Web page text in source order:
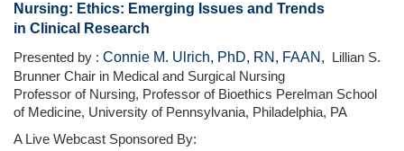
Nursing: Ethics: Emerging Issues and Trends
in Clinical Research
Presented by : Connie M. Ulrich, PhD, RN, FAAN, Lillian S.
Brunner Chair in Medical and Surgical Nursing
Professor of Nursing, Professor of Bioethics Perelman School
of Medicine, University of Pennsylvania, Philadelphia, PA
A Live Webcast Sponsored By: